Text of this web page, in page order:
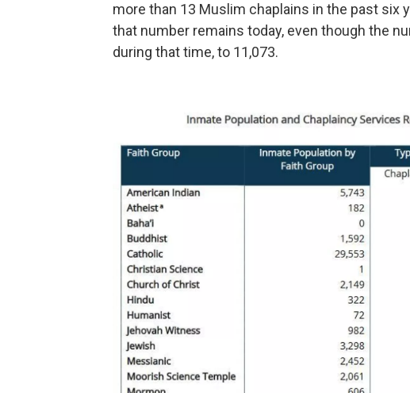
more than 13 Muslim chaplains in the past six
that number remains today, even though the
during that time, to 11,073.